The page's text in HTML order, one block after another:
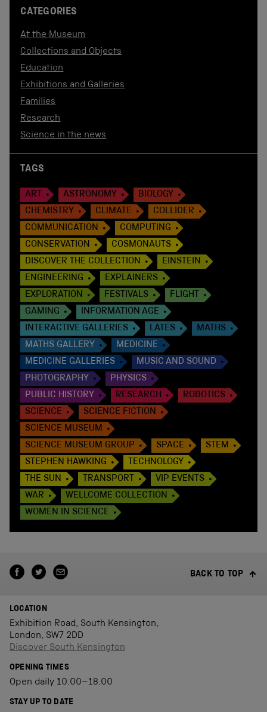
CATEGORIES
At the Museum
Collections and Objects
Education
Exhibitions and Galleries
Families
Research
Science in the news
TAGS
ART ASTRONOMY
BIOLOGY
CHEMISTRY
CLIMATE
COLLIDER
COMMUNICATION
COMPUTING
CONSERVATION
COSMONAUTS
DISCOVER THE COLLECTION
EINSTEIN
ENGINEERING
EXPLAINERS
EXPLORATION
FESTIVALS
FLIGHT
GAMING
INFORMATION AGE
INTERACTIVE GALLERIES
LATES
MATHS
MATHS GALLERY
MEDICINE
MEDICINE GALLERIES
MUSIC AND SOUND
PHOTOGRAPHY
PHYSICS
PUBLIC HISTORY
RESEARCH
ROBOTICS
SCIENCE
SCIENCE FICTION
SCIENCE MUSEUM
SCIENCE MUSEUM GROUP
SPACE
STEM
STEPHEN HAWKING
TECHNOLOGY
THE SUN
TRANSPORT
VIP EVENTS
WAR
WELLCOME COLLECTION
WOMEN IN SCIENCE
BACK TO TOP
LOCATION
Exhibition Road, South Kensington,
London, SW7 2DD
Discover South Kensington
OPENING TIMES
Open daily 10.00–18.00
STAY UP TO DATE